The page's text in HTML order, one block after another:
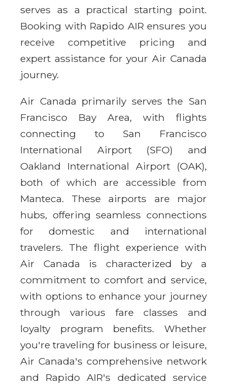
serves as a practical starting point.
Booking with Rapido AIR ensures you
receive competitive pricing and
expert assistance for your Air Canada
journey.
Air Canada primarily serves the San
Francisco Bay Area, with flights
connecting to San Francisco
International Airport (SFO) and
Oakland International Airport (OAK),
both of which are accessible from
Manteca. These airports are major
hubs, offering seamless connections
for domestic and international
travelers. The flight experience with
Air Canada is characterized by a
commitment to comfort and service,
with options to enhance your journey
through various fare classes and
loyalty program benefits. Whether
you're traveling for business or leisure,
Air Canada's comprehensive network
and Rapido AIR's dedicated service